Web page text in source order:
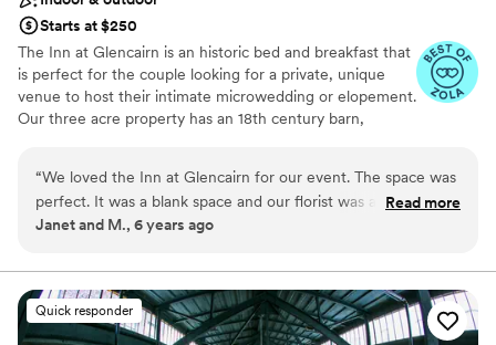
Starts at $250
The Inn at Glencairn is an historic bed and breakfast that
is perfect for the couple looking for a private, unique
venue to host their intimate microwedding or elopement.
Our three acre property has an 18th century barn,
Why you'll love this venue
Feels like a getaway
Venue considerations
Couple must handle cleanup and setup
“We loved the Inn at Glencairn for our event. The space was
perfect. It was a blank space and our florist was able to
decorate with our style and budget in mind. The staff was
able to have our guests stay the night before and after the
event. Highly recommended!”
Read more
Janet and M., 6 years ago
Quick responder